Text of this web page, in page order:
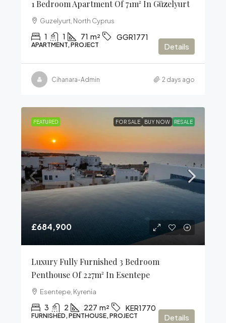
1 Bedroom Apartment Of 71m² In Güzelyurt
Guzelyurt, North Cyprus
1 1 71 m² GGR1771
APARTMENT, PROJECT Details
Cihanara-Admin 2 days ago
FEATURED FOR SALE BUY NOW RESALE
£684,900
Luxury Fully Furnished 3 Bedroom
Penthouse Of 227m² In Esentepe
Esentepe, Kyrenia
3 2 227 m² KER1770
FURNISHED, PENTHOUSE, PROJECT Details